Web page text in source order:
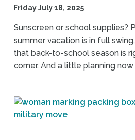
Friday July 18, 2025
Sunscreen or school supplies?
summer vacation is in full
that back-to-school season is
corner. And a little planning now